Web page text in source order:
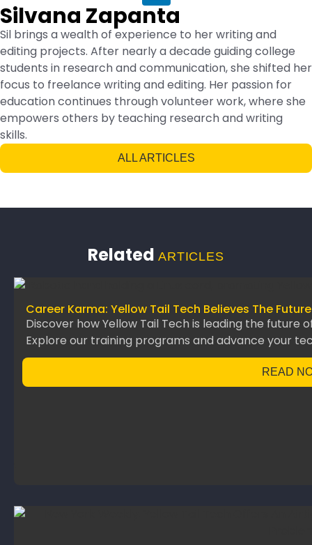
Silvana Zapanta
Sil brings a wealth of experience to her writing and
editing projects. After nearly a decade guiding college
students in research and communication, she shifted her
focus to freelance writing and editing. Her passion for
education continues through volunteer work, where she
empowers others by teaching research and writing
skills.
ALL ARTICLES
Related ARTICLES
Career Karma: Yellow Tail Tech Believes The
Discover how Yellow Tail Tech is leading the future
Explore our training programs and advance your
READ